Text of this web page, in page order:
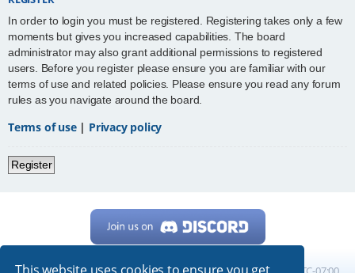
In order to login you must be registered. Registering takes only a few
moments but gives you increased capabilities. The board
administrator may also grant additional permissions to registered
users. Before you register please ensure you are familiar with our
terms of use and related policies. Please ensure you read any forum
rules as you navigate around the board.
Terms of use| Privacy policy
Register